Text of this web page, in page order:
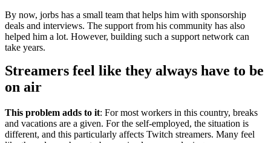
By now, jorbs has a small team that helps him with sponsorship
deals and interviews. The support from his community has also
helped him a lot. However, building such a support network can
take years.
Streamers feel like they always have to be
on air
This problem adds to it: For most workers in this country, breaks
and vacations are a given. For the self-employed, the situation is
different, and this particularly affects Twitch streamers. Many feel